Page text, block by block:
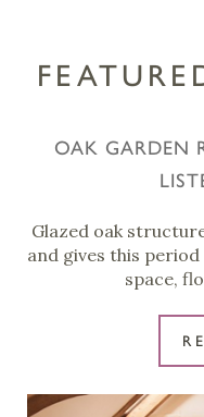
OAK GARDEN
Glazed oak
and gives this
space,